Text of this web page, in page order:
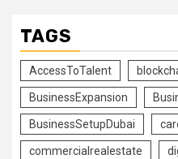
TAGS
AccessToTalent
BusinessExpansion
BusinessSetupDubai
commercialrealestate